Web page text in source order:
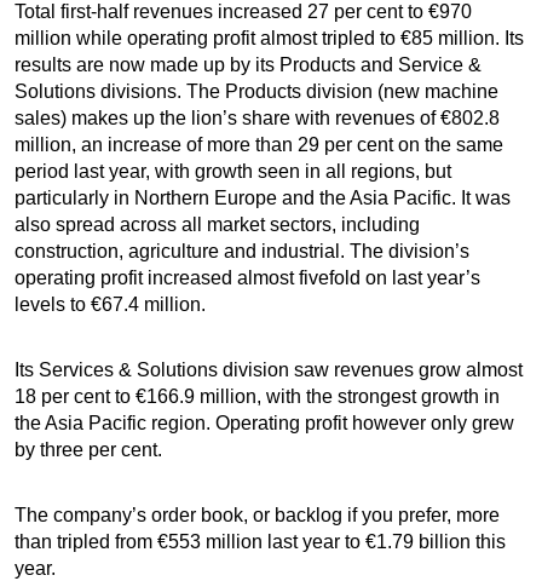
Total first-half revenues increased 27 per cent to €970
million while operating profit almost tripled to €85 million. Its
results are now made up by its Products and Service &
Solutions divisions. The Products division (new machine
sales) makes up the lion’s share with revenues of €802.8
million, an increase of more than 29 per cent on the same
period last year, with growth seen in all regions, but
particularly in Northern Europe and the Asia Pacific. It was
also spread across all market sectors, including
construction, agriculture and industrial. The division’s
operating profit increased almost fivefold on last year’s
levels to €67.4 million.
Its Services & Solutions division saw revenues grow almost
18 per cent to €166.9 million, with the strongest growth in
the Asia Pacific region. Operating profit however only grew
by three per cent.
The company’s order book, or backlog if you prefer, more
than tripled from €553 million last year to €1.79 billion this
year.